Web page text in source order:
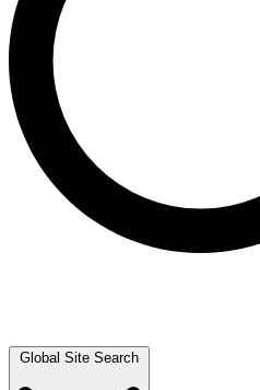
Global Site Search